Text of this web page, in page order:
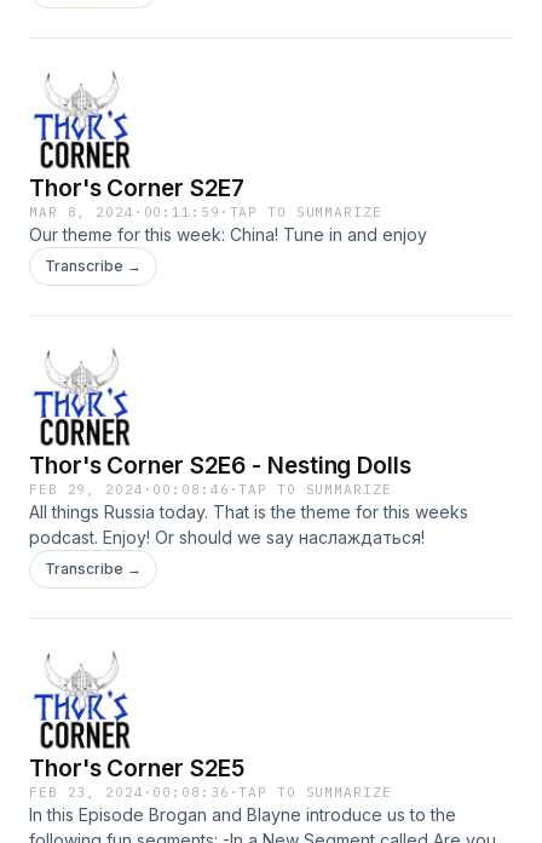
Thor's Corner S2E7
MAR 8, 2024 · 00:11:59 · TAP TO SUMMARIZE
Our theme for this week: China! Tune in and enjoy
Transcribe →
Thor's Corner S2E6 - Nesting Dolls
FEB 29, 2024 · 00:08:46 ·TAP TO SUMMARIZE
All things Russia today. That is the theme for this weeks
podcast. Enjoy! Or should we say наслаждаться!
Transcribe →
Thor's Corner S2E5
FEB 23, 2024 · 00:08:36 ·TAP TO SUMMARIZE
In this Episode Brogan and Blayne introduce us to the